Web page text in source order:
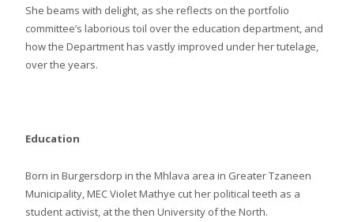
She beams with delight, as she reflects on the portfolio
committee’s laborious toil over the education department, and
how the Department has vastly improved under her tutelage,
over the years.
Education
Born in Burgersdorp in the Mhlava area in Greater Tzaneen
Municipality, MEC Violet Mathye cut her political teeth as a
student activist, at the then University of the North.